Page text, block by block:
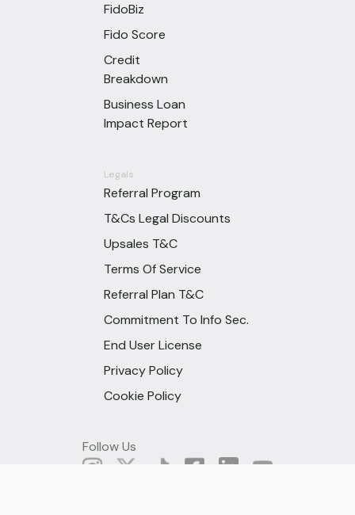
FidoBiz
Fido Score
Credit
Breakdown
Business Loan
Impact Report
Legals
Referral Program
T&Cs Legal Discounts
Upsales T&C
Terms Of Service
Referral Plan T&C
Commitment To Info Sec.
End User License
Privacy Policy
Cookie Policy
Follow Us